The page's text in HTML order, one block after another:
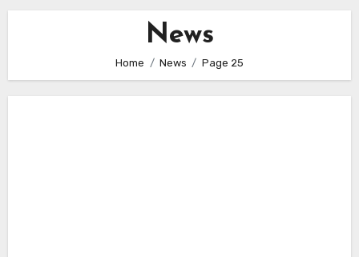
News
Home News Page 25